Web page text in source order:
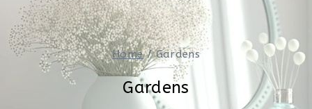
Home / Gardens
Gardens